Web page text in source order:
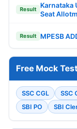
Result
Karnataka
Seat
Result MPESB
Free Mock
SSC CGL SSC
SBI PO
SBI